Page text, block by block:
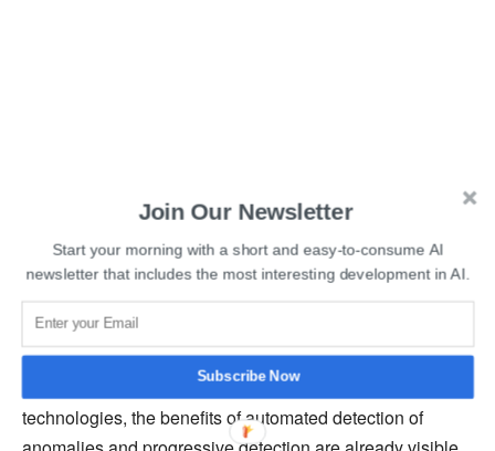
Australian and Indian companies sign
several MoU on the last day of the Bengaluru Space
Expo
Adopting AI has the potential to alleviate healthcare
clinicians’ burden of constrained resources and will also
provide early warning systems. With Qure.ai’s
technologies, the benefits of automated detection of
Join Our Newsletter
Start your morning with a short and easy-to-consume AI
newsletter that includes the most interesting development in AI.
Subscribe Now